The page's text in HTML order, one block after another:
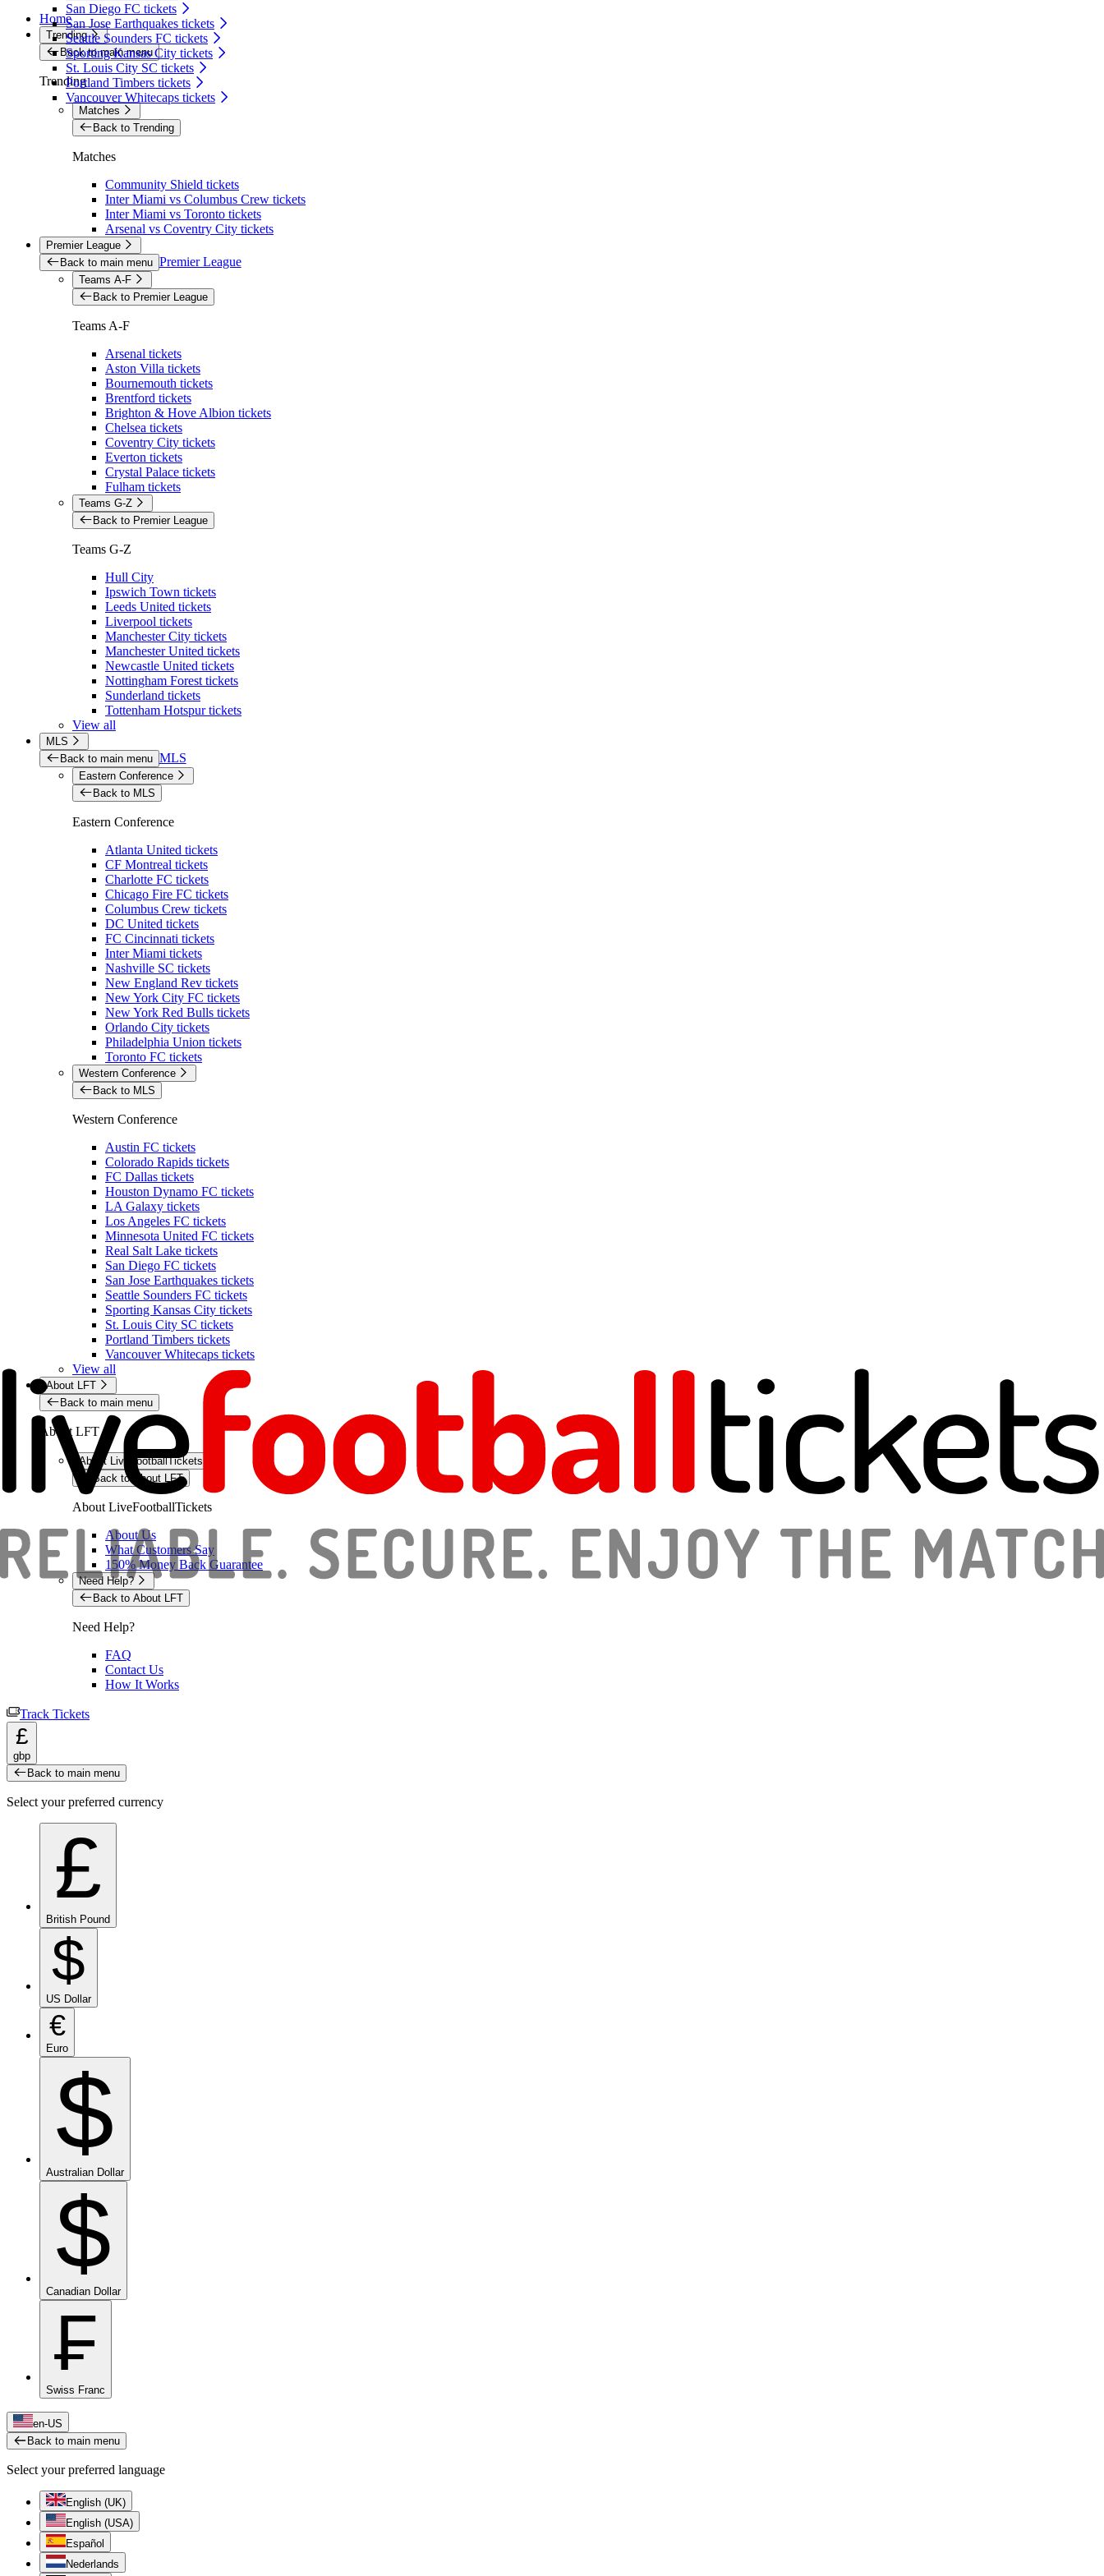
San Diego FC tickets
San Jose Earthquakes tickets
Seattle Sounders FC tickets
Sporting Kansas City tickets
St. Louis City SC tickets
Portland Timbers tickets
Vancouver Whitecaps tickets
Home
Trending
Back to main menu
Trending
Matches
Back to Trending
Matches
Community Shield tickets
Inter Miami vs Columbus Crew tickets
Inter Miami vs Toronto tickets
Arsenal vs Coventry City tickets
Premier League
Back to main menu Premier League
Teams A-F
Back to Premier League
Teams A-F
Arsenal tickets
Aston Villa tickets
Bournemouth tickets
Brentford tickets
Brighton & Hove Albion tickets
Chelsea tickets
Coventry City tickets
Everton tickets
Crystal Palace tickets
Fulham tickets
Teams G-Z
Back to Premier League
Teams G-Z
Hull City
Ipswich Town tickets
Leeds United tickets
Liverpool tickets
Manchester City tickets
Manchester United tickets
Newcastle United tickets
Nottingham Forest tickets
Sunderland tickets
Tottenham Hotspur tickets
View all
MLS
Back to main menu MLS
Eastern Conference
Back to MLS
Eastern Conference
Atlanta United tickets
CF Montreal tickets
Charlotte FC tickets
Chicago Fire FC tickets
Columbus Crew tickets
DC United tickets
FC Cincinnati tickets
Inter Miami tickets
Nashville SC tickets
New England Rev tickets
New York City FC tickets
New York Red Bulls tickets
Orlando City tickets
Philadelphia Union tickets
Toronto FC tickets
Western Conference
Back to MLS
Western Conference
Austin FC tickets
Colorado Rapids tickets
FC Dallas tickets
Houston Dynamo FC tickets
LA Galaxy tickets
Los Angeles FC tickets
Minnesota United FC tickets
Real Salt Lake tickets
San Diego FC tickets
San Jose Earthquakes tickets
Seattle Sounders FC tickets
Sporting Kansas City tickets
St. Louis City SC tickets
Portland Timbers tickets
Vancouver Whitecaps tickets
View all
About LFT
Back to main menu
About LFT
About LiveFootballTickets
Back to About LFT
About LiveFootballTickets
About Us
What Customers Say
150% Money Back Guarantee
Need Help?
Back to About LFT
Need Help?
FAQ
Contact Us
How It Works
Track Tickets
£
gbp
Back to main menu
Select your preferred currency
£
British Pound
$
US Dollar
€
Euro
$
Australian Dollar
$
Canadian Dollar
₣
Swiss Franc
en-US
Back to main menu
Select your preferred language
English (UK)
English (USA)
Español
Nederlands